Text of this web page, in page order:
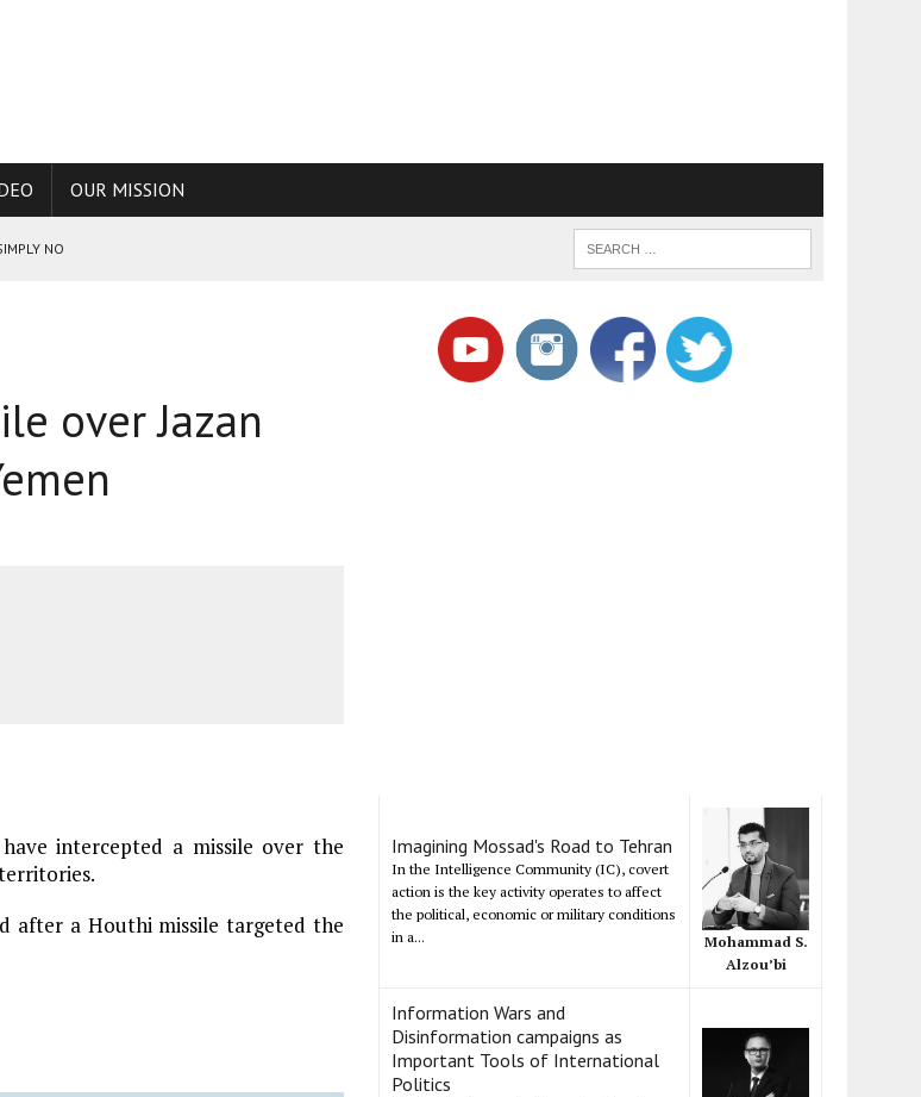
OUR MISSION
NO
TRAFFICKINGover Jazan
intercepted a missile over the
after a Houthi missile targeted the
Imagining Mossad's Road to Tehran
In the Intelligence Community (IC), covert
action is the key activity operates to affect
the political, economic or military conditions
in a...
Mohammad S.
Alzou’bi
Information Wars and
Disinformation campaigns as
Important Tools of International
Politics